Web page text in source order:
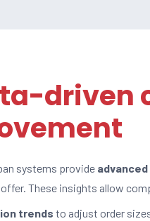
driven
systems provide
These insights allow
trends to adjust order